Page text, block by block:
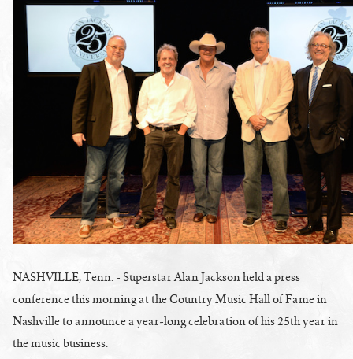
NASHVILLE, Tenn. - Superstar Alan Jackson held a press
conference this morning at the Country Music Hall of Fame in
Nashville to announce a year-long celebration of his 25th year in
the music business.